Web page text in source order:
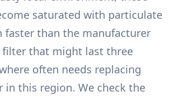
saturated with particulate
faster than the manufacturer
filter that might last three
often needs replacing
in this region. We check the